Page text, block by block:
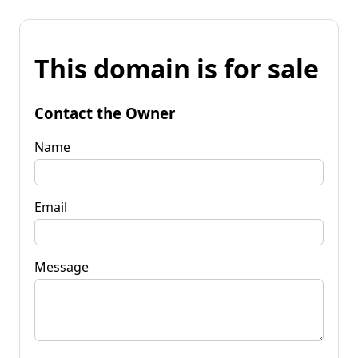
This domain is for sale
Contact the Owner
Name
Email
Message